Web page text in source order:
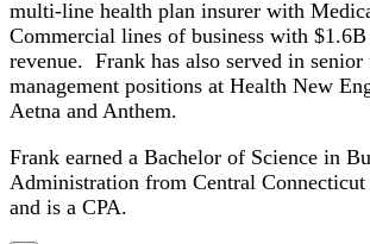
multi-line health plan insurer with
Commercial lines of business with
revenue. Frank has also served in senior
management positions at Health New
Aetna and Anthem.
Frank earned a Bachelor of Science in
Administration from Central
and is a CPA.